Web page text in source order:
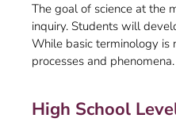
The goal of science at the
inquiry. Students will
While basic terminology is
processes and phenomena.
High School